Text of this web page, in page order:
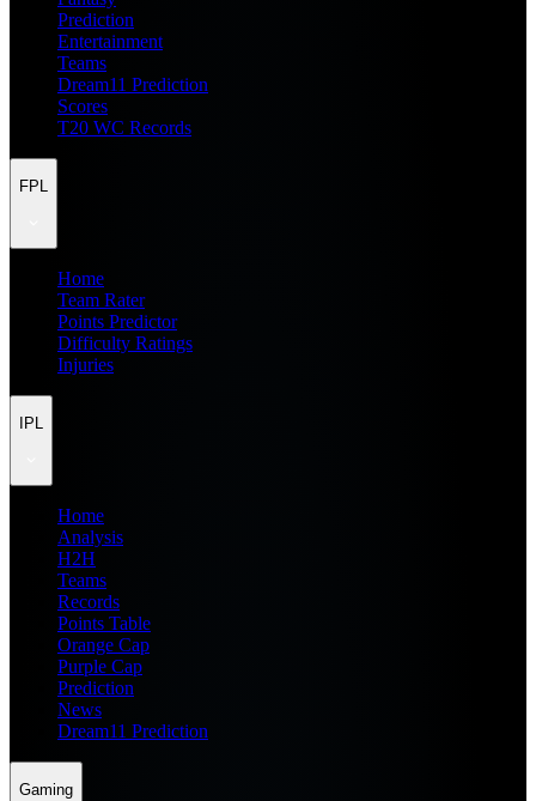
Prediction
Entertainment
Teams
Dream11 Prediction
Scores
T20 WC Records
FPL
Home
Team Rater
Points Predictor
Difficulty Ratings
Injuries
IPL
Home
Analysis
H2H
Teams
Records
Points Table
Orange Cap
Purple Cap
Prediction
News
Dream11 Prediction
Gaming